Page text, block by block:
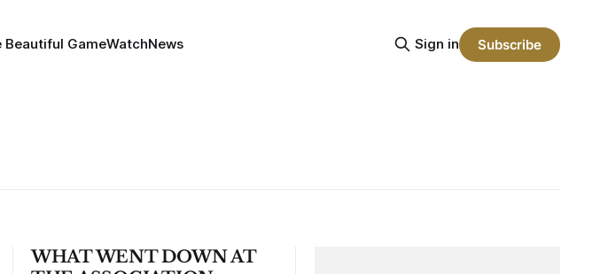
Beautiful GameWatchNews Sign in Subscribe
WHAT WENT DOWN AT